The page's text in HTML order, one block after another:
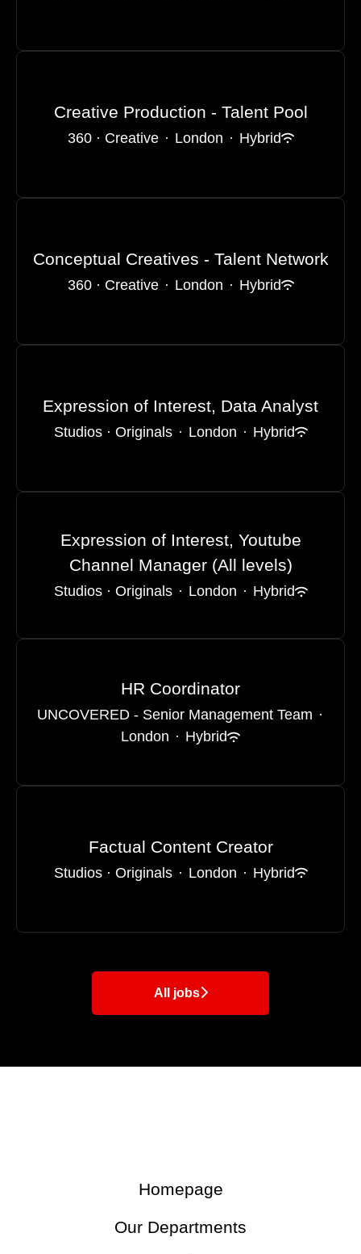
Creative Production - Talent Pool
360 · Creative · London · Hybrid
Conceptual Creatives - Talent Network
360 · Creative · London · Hybrid
Expression of Interest, Data Analyst
Studios · Originals · London · Hybrid
Expression of Interest, Youtube
Channel Manager (All levels)
Studios · Originals · London · Hybrid
HR Coordinator
UNCOVERED - Senior Management Team ·
London · Hybrid
Factual Content Creator
Studios · Originals · London · Hybrid
All jobs
Homepage
Our Departments